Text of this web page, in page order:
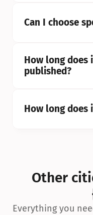
Can I choose
How long does
published?
How long does
Other
Everything you